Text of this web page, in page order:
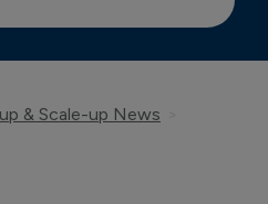
& Scale-up News